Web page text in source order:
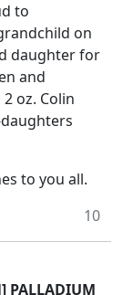
to
on
daughter for
and
oz. Colin
to you all.
10
PALLADIUM